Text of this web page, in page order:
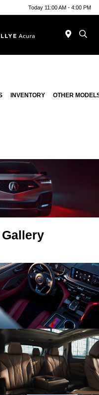
Today 11:00 AM - 4:00 PM
INVENTORY OTHER